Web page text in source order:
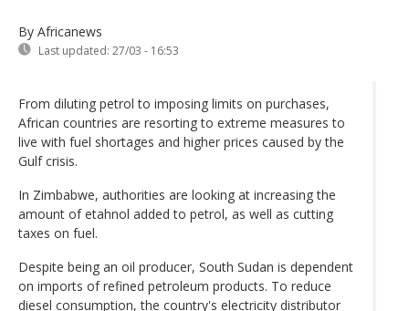
By Africanews
Last updated: 27/03 - 16:53
From diluting petrol to imposing limits on purchases,
African countries are resorting to extreme measures to
live with fuel shortages and higher prices caused by the
Gulf crisis.
In Zimbabwe, authorities are looking at increasing the
amount of etahnol added to petrol, as well as cutting
taxes on fuel.
Despite being an oil producer, South Sudan is dependent
on imports of refined petroleum products. To reduce
diesel consumption, the country's electricity distributor